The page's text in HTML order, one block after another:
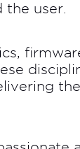
user.